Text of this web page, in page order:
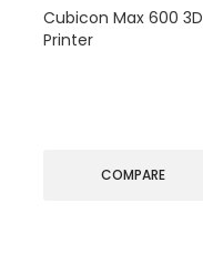
Cubicon Max 600 3D
Printer
COMPARE